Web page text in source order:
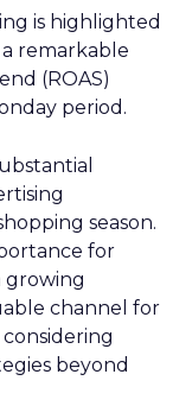
is highlighted
a remarkable
(ROAS)
period.
season.
for
growing
channel for
beyond